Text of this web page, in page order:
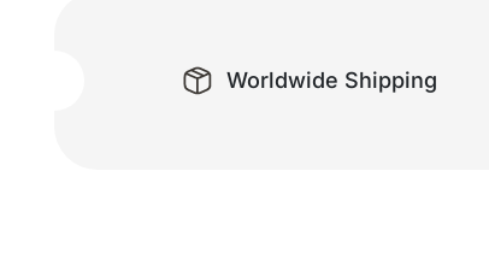
Worldwide Shipping